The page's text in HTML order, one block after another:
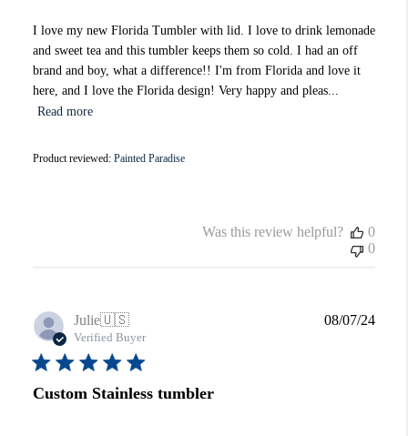
I love my new Florida Tumbler with lid. I love to drink lemonade
and sweet tea and this tumbler keeps them so cold. I had an off
brand and boy, what a difference!! I'm from Florida and love it
here, and I love the Florida design! Very happy and pleas...
Read more
Product reviewed: Painted Paradise
Was this review helpful?
0
0
Julie🇺🇸
Verified Buyer
Custom Stainless tumbler
08/07/24